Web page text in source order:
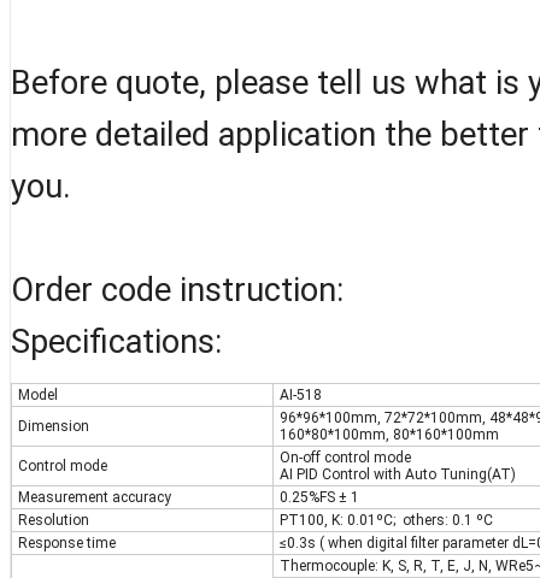
Before quote, please tell us what
more detailed application the
you.
Order code instruction:
Specifications:
Model
AI-518
Dimension
96*96*100mm, 72*72*100mm,
160*80*100mm, 80*160*100mm
Control mode
On-off control mode
AI PID Control with Auto Tuning(AT)
Measurement accuracy
0.25%FS ± 1
Resolution
PT100, K: 0.01ºC; others: 0.1 ºC
Response time
≤0.3s ( when digital filter parameter
Thermocouple: K, S, R, T, E, J, N,